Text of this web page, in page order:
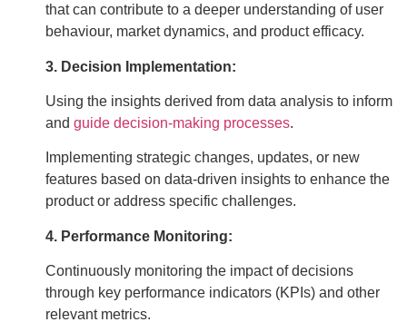
that can contribute to a deeper understanding of user
behaviour, market dynamics, and product efficacy.
3. Decision Implementation:
Using the insights derived from data analysis to inform
and guide decision-making processes.
Implementing strategic changes, updates, or new
features based on data-driven insights to enhance the
product or address specific challenges.
4. Performance Monitoring:
Continuously monitoring the impact of decisions
through key performance indicators (KPIs) and other
relevant metrics.